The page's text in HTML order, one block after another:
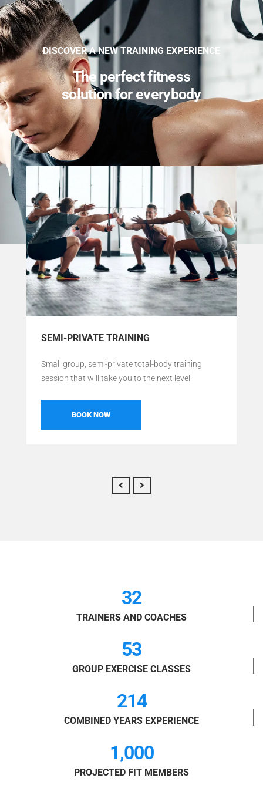
DISCOVER A NEW TRAINING EXPERIENCE
The perfect fitness
solution for everybody
SEMI-PRIVATE TRAINING
Small group, semi-private total-body training
session that will take you to the next level!
BOOK NOW
32
TRAINERS AND COACHES
53
GROUP EXERCISE CLASSES
214
COMBINED YEARS EXPERIENCE
1,000
PROJECTED FIT MEMBERS